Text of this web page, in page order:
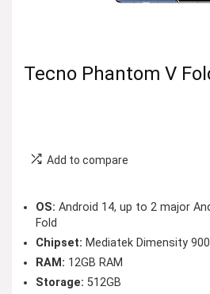
Tecno Phantom V
Add to compare
OS: Android 14, up to 2 major
Fold
Chipset: Mediatek Dimensity
RAM: 12GB RAM
Storage: 512GB